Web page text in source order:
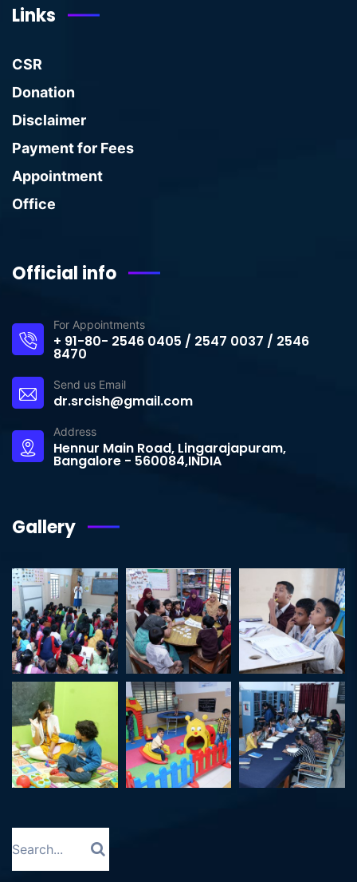
Links
CSR
Donation
Disclaimer
Payment for Fees
Appointment
Office
Official info
For Appointments
+ 91-80- 2546 0405 / 2547 0037 / 2546
8470
Send us Email
dr.srcish@gmail.com
Address
Hennur Main Road, Lingarajapuram,
Bangalore - 560084,INDIA
Gallery